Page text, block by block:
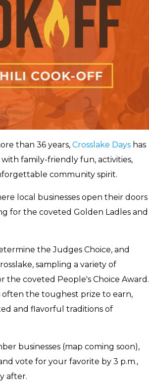
than 36 years,Crosslake Days has
family-friendly fun, activities,
community spirit.
local businesses open their doors
for the coveted Golden Ladles and
the Judges Choice, and
sampling a variety of
coveted People's Choice Award.
often the toughest prize to earn,
and flavorful traditions of
businesses (map coming soon),
vote for your favorite by 3 p.m.,
after.